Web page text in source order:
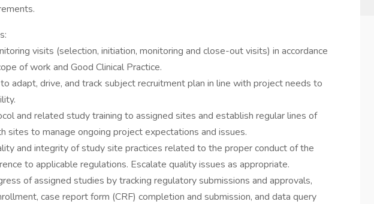
visits (selection, initiation, monitoring and close-out visits) in accordance
of work and Good Clinical Practice.
adapt, drive, and track subject recruitment plan in line with project needs to
and related study training to assigned sites and establish regular lines of
sites to manage ongoing project expectations and issues.
and integrity of study site practices related to the proper conduct of the
to applicable regulations. Escalate quality issues as appropriate.
of assigned studies by tracking regulatory submissions and approvals,
case report form (CRF) completion and submission, and data query